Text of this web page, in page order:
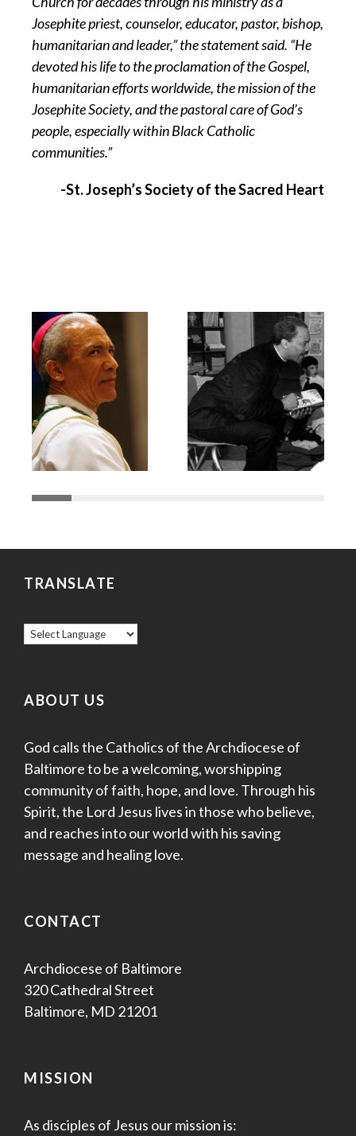
Josephite priest, counselor, educator, pastor, bishop,
humanitarian and leader,” the statement said. “He
devoted his life to the proclamation of the Gospel,
humanitarian efforts worldwide, the mission of the
Josephite Society, and the pastoral care of God’s
people, especially within Black Catholic
communities.”
-St. Joseph’s Society of the Sacred Heart
TRANSLATE
ABOUT US
God calls the Catholics of the Archdiocese of
Baltimore to be a welcoming, worshipping
community of faith, hope, and love. Through his
Spirit, the Lord Jesus lives in those who believe,
and reaches into our world with his saving
message and healing love.
CONTACT
Archdiocese of Baltimore
320 Cathedral Street
Baltimore, MD 21201
MISSION
As disciples of Jesus our mission is: